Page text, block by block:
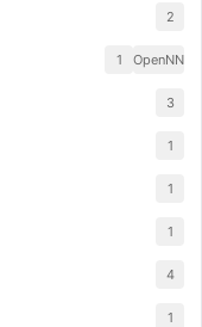
2
OpenNN
1
3
1
1
1
4
1